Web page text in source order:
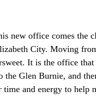
new office comes the
City. Moving
It is the office
the Glen Burnie, and
time and energy to help